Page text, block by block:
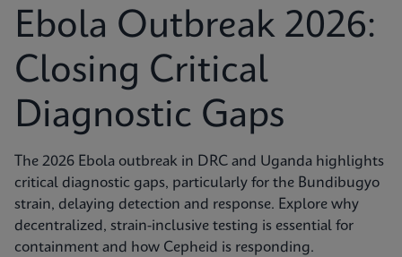
Ebola Outbreak 2026:
Closing Critical
Diagnostic Gaps
The 2026 Ebola outbreak in DRC and Uganda highlights
critical diagnostic gaps, particularly for the Bundibugyo
strain, delaying detection and response. Explore why
decentralized, strain-inclusive testing is essential for
containment and how Cepheid is responding.